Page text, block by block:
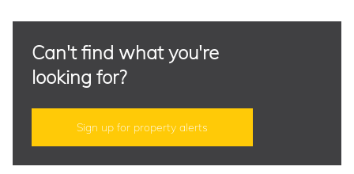
Can't find what you're
looking for?
Sign up for property alerts